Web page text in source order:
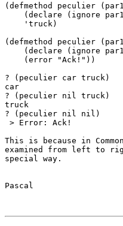
(defmethod peculier
(declare (ignore
    'truck)
(defmethod peculier
(declare (ignore
    (error "Ack!"))
? (peculier car truck)
car
? (peculier nil truck)
truck
? (peculier nil nil)
> Error: Ack!
This is because in
examined from left to
special way.
Pascal